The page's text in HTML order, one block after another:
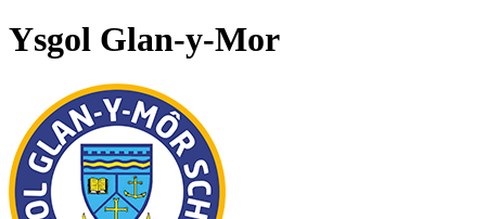
Ysgol Glan-y-Mor